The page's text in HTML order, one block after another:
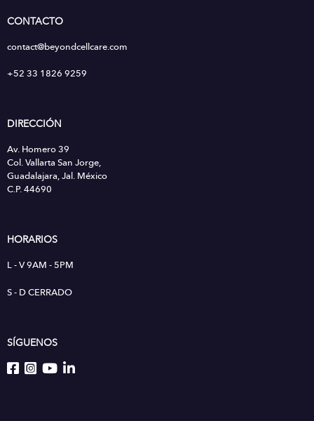
CONTACTO
contact@beyondcellcare.com
+52 33 1826 9259
DIRECCIÓN
Av. Homero 39
Col. Vallarta San Jorge,
Guadalajara, Jal. México
C.P. 44690
HORARIOS
L - V 9AM - 5PM
S - D CERRADO
SÍGUENOS